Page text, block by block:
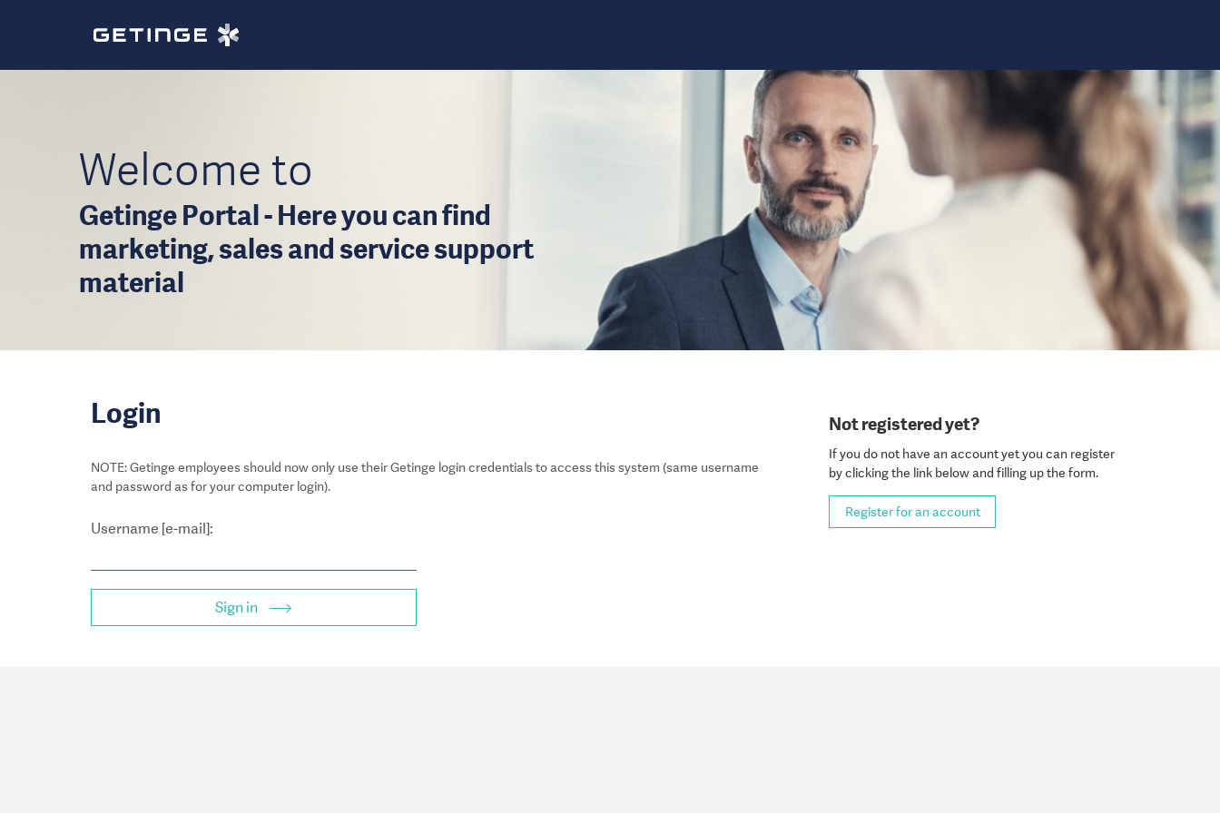
Welcome to
Getinge Portal - Here you can find
marketing, sales and service support
material
Login
NOTE: Getinge employees should now only use their Getinge login credentials to access this system (same username
and password as for your computer login).
Username [e-mail]:
Sign in
Not registered yet?
If you do not have an account yet you can register
by clicking the link below and filling up the form.
Register for an account